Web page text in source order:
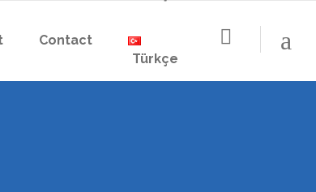
Contact
Türkçe